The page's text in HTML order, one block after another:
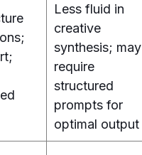
Less fluid in
creative
synthesis; may
require
structured
prompts for
optimal output